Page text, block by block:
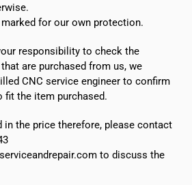
for our own protection.
responsibility to check the
are purchased from us, we
CNC service engineer to confirm
fit the item purchased.
in the price therefore, please contact
to discuss the